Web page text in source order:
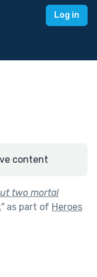
Log in
content
two mortal
"as part of Heroes